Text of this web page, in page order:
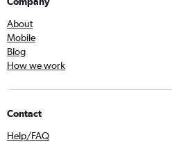
About
Mobile
Blog
How we work
Contact
Help/FAQ